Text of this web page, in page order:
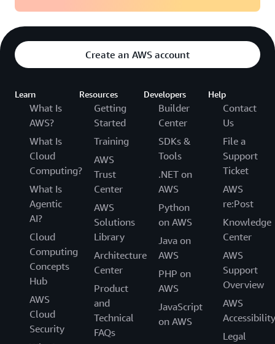
Create an AWS account
Learn
What Is
AWS?
What Is
Cloud
Computing?
What Is
Agentic
AI?
Cloud
Computing
Concepts
Hub
AWS
Cloud
Security
Resources
Getting
Started
Training
AWS
Trust
Center
AWS
Solutions
Library
Architecture
Center
Product
and
Technical
FAQs
Developers
Builder
Center
SDKs &
Tools
.NET on
AWS
Python
on AWS
Java on
AWS
PHP on
AWS
JavaScript
on AWS
Help
Contact
Us
File a
Support
Ticket
AWS
re:Post
Knowledge
Center
AWS
Support
Overview
AWS
Accessibility
Legal